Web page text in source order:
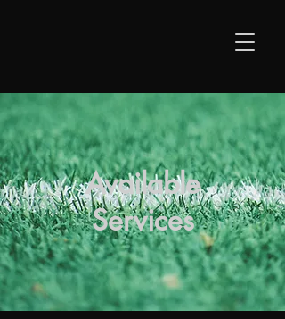
Available
Services